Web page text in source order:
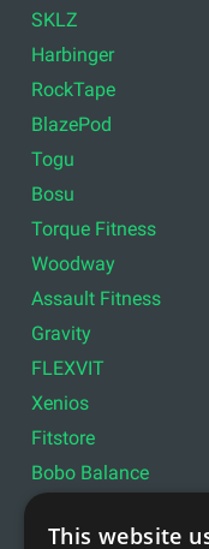
SKLZ
Harbinger
RockTape
BlazePod
Togu
Bosu
Torque Fitness
Woodway
Assault Fitness
Gravity
FLEXVIT
Xenios
Fitstore
Bobo Balance
Lever Sport
This website